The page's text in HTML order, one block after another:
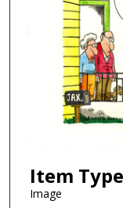
Item Type
Image